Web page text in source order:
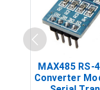
MAX485 RS-
Converter